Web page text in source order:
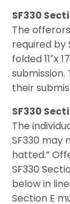
SF330
The
required by
folded 11″x
their
SF330
The
SF330 may
hatted.”
SF330
below in
Section E